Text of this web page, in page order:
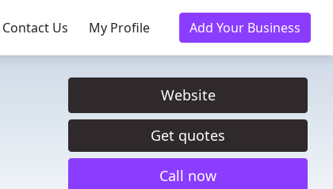
Contact Us My Profile Add Your Business
Website
Get quotes
Call now